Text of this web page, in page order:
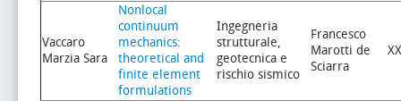
Vaccaro
Marzia Sara
Nonlocal
continuum
mechanics:
theoretical and
finite element
formulations
Ingegneria
strutturale,
geotecnica e
rischio sismico
Francesco
Marotti de
Sciarra